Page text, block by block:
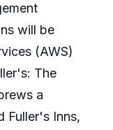
will be
(AWS)
The
a
Fuller's Inns,